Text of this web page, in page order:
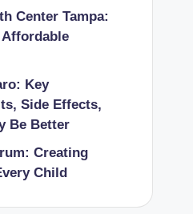
Center Tampa:
Key
Side Effects,
Be Better
Creating
Child